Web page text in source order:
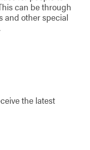
can be through
and other special
the latest